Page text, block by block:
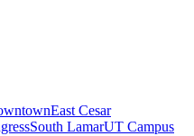
East Cesar
South LamarUT Campus